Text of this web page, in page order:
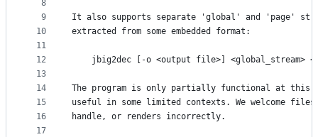
8
9
10
11
12
13
14
15
16
17
It also supports separate 'global' and 'page'
extracted from some embedded format:
jbig2dec [-o <output file>] <global_stream>
The program is only partially functional at this
useful in some limited contexts. We welcome
handle, or renders incorrectly.